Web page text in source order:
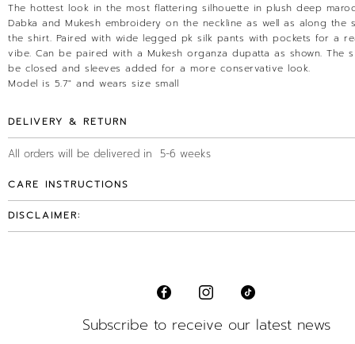
The hottest look in the most flattering silhouette in plush deep
Dabka and Mukesh embroidery on the neckline as well as along the
the shirt. Paired with wide legged pk silk pants with pockets for a
vibe. Can be paired with a Mukesh organza dupatta as shown. The
be closed and sleeves added for a more conservative look.
Model is 5.7" and wears size small
DELIVERY & RETURN
All orders will be delivered in 5-6 weeks
CARE INSTRUCTIONS
DISCLAIMER:
Subscribe to receive our latest news